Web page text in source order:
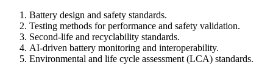
Battery design and safety standards.
Testing methods for performance and safety validation.
Second-life and recyclability standards.
AI-driven battery monitoring and interoperability.
Environmental and life cycle assessment (LCA) standards.